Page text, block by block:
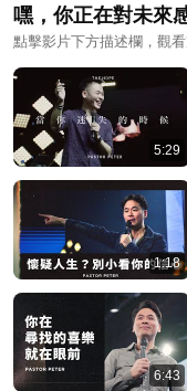
嘿，你正在對未來
點擊影片下方描述欄，觀看
5:29
1:18
6:43